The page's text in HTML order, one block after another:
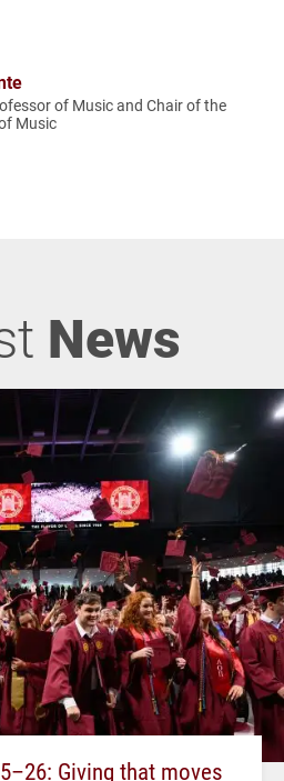
of Music and Chair of the
Music
News
Giving that moves